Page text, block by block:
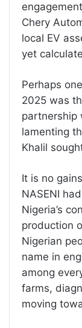
Chery
local EV
yet
Perhaps
2025 was
partnership
lamenting
Khalil
It is no
NASENI
Nigeria’s
production
Nigerian
name in
among
farms,
moving